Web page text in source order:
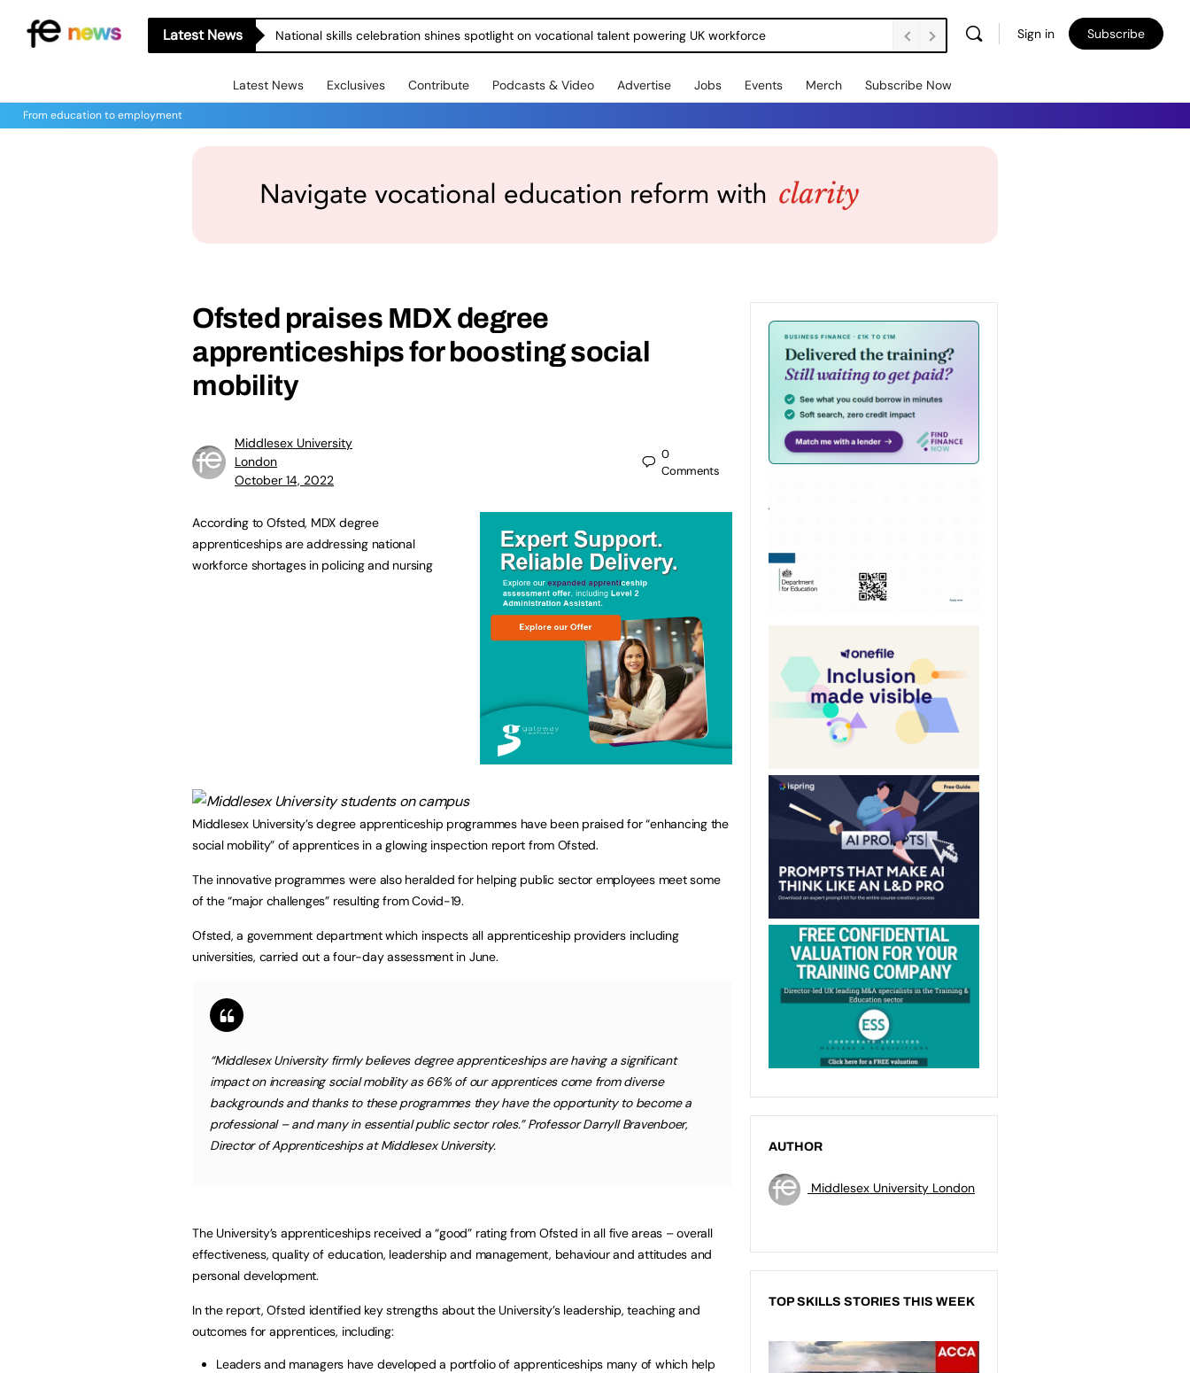
Latest News National skills celebration shines spotlight on vocational talent powering UK workforce Sign in Subscribe
Latest News Exclusives Contribute Podcasts & Video Advertise Jobs Events Merch Subscribe Now
From education to employment
Ofsted praises MDX degree
apprenticeships for boosting social
mobility
Middlesex University
London
October 14, 2022
0
Comments
According to Ofsted, MDX degree
apprenticeships are addressing national
workforce shortages in policing and nursing
Middlesex University’s degree apprenticeship programmes have been praised for “enhancing the
social mobility” of apprentices in a glowing inspection report from Ofsted.
The innovative programmes were also heralded for helping public sector employees meet some
of the “major challenges” resulting from Covid-19.
Ofsted, a government department which inspects all apprenticeship providers including
universities, carried out a four-day assessment in June.
“Middlesex University firmly believes degree apprenticeships are having a significant
impact on increasing social mobility as 66% of our apprentices come from diverse
backgrounds and thanks to these programmes they have the opportunity to become a
professional – and many in essential public sector roles.” Professor Darryll Bravenboer,
Director of Apprenticeships at Middlesex University.
The University’s apprenticeships received a “good” rating from Ofsted in all five areas – overall
effectiveness, quality of education, leadership and management, behaviour and attitudes and
personal development.
In the report, Ofsted identified key strengths about the University’s leadership, teaching and
outcomes for apprentices, including:
Leaders and managers have developed a portfolio of apprenticeships many of which help
AUTHOR
Middlesex University London
TOP SKILLS STORIES THIS WEEK